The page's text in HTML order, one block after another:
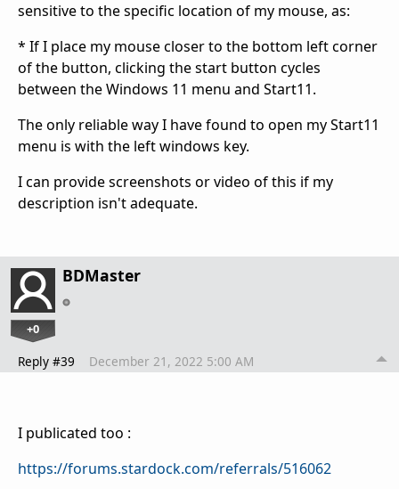
sensitive to the specific location of my mouse, as:
* If I place my mouse closer to the bottom left corner
of the button, clicking the start button cycles
between the Windows 11 menu and Start11.
The only reliable way I have found to open my Start11
menu is with the left windows key.
I can provide screenshots or video of this if my
description isn't adequate.
BDMaster
+0
Reply #39 December 21, 2022 5:00 AM
I publicated too :
https://forums.stardock.com/referrals/516062